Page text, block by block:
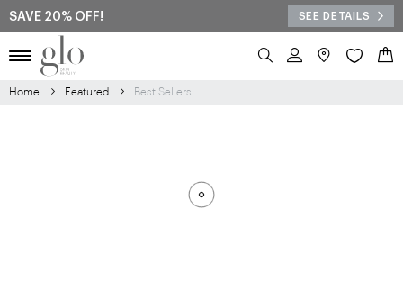
SAVE 20% OFF! SEE DETAILS
Search
Home Featured Best Sellers